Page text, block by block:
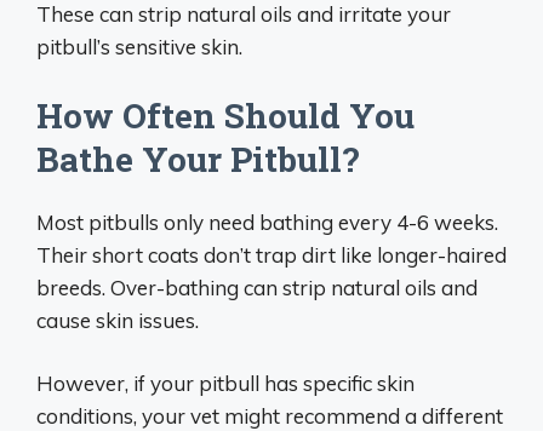
These can strip natural oils and irritate your
pitbull’s sensitive skin.
How Often Should You
Bathe Your Pitbull?
Most pitbulls only need bathing every 4-6 weeks.
Their short coats don’t trap dirt like longer-haired
breeds. Over-bathing can strip natural oils and
cause skin issues.
However, if your pitbull has specific skin
conditions, your vet might recommend a different